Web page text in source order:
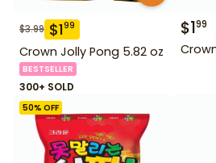
$3.99 $199
Crown Jolly Pong 5.82 oz
BESTSELLER
300+ SOLD
$199
50% OFF